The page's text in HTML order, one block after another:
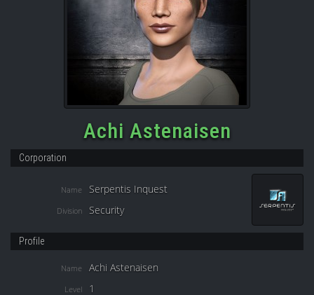
Achi Astenaisen
Corporation
Name Serpentis Inquest
Division Security
Profile
Name Achi Astenaisen
Level 1